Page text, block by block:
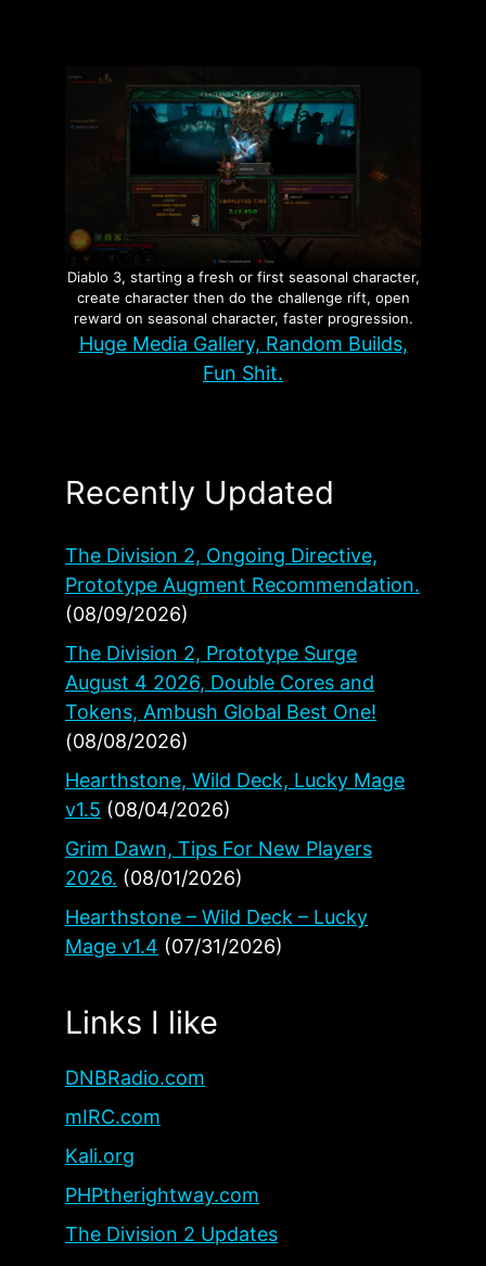
Diablo 3, starting a fresh or first seasonal character,
create character then do the challenge rift, open
reward on seasonal character, faster progression.
Huge Media Gallery, Random Builds,
Fun Shit.
Recently Updated
The Division 2, Ongoing Directive,
Prototype Augment Recommendation.
(08/09/2026)
The Division 2, Prototype Surge
August 4 2026, Double Cores and
Tokens, Ambush Global Best One!
(08/08/2026)
Hearthstone, Wild Deck, Lucky Mage
v1.5 (08/04/2026)
Grim Dawn, Tips For New Players
2026. (08/01/2026)
Hearthstone – Wild Deck – Lucky
Mage v1.4 (07/31/2026)
Links I like
DNBRadio.com
mIRC.com
Kali.org
PHPtherightway.com
The Division 2 Updates